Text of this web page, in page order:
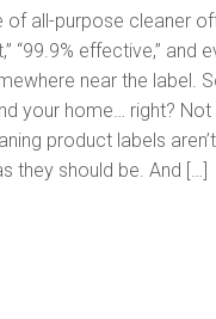
of all-purpose cleaner
“99.9% effective,” and
near the label.
your home… right? Not
product labels
they should be. And […]